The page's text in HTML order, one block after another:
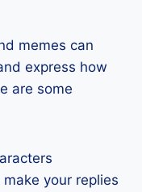
memes can
express how
are some
your replies